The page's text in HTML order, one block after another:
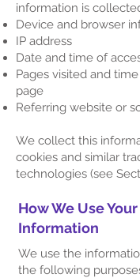
information is
Device and browser
IP address
Date and time of
Pages visited and
page
Referring website or
We collect this
cookies and similar
technologies (see
How We Use Your
Information
We use the
the following